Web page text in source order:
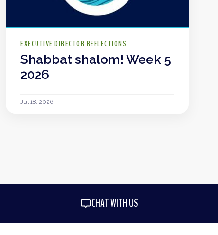
EXECUTIVE DIRECTOR REFLECTIONS
Shabbat shalom! Week 5
2026
Jul 18, 2026
CHAT WITH US